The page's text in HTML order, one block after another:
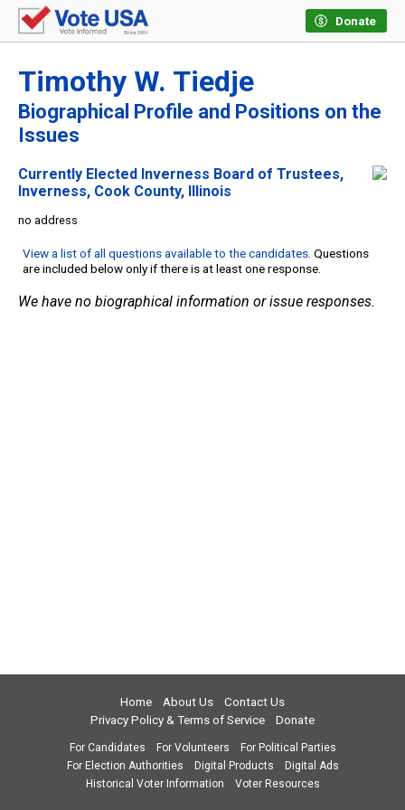
Donate
Timothy W. Tiedje
Biographical Profile and Positions on the
Issues
Currently Elected Inverness Board of Trustees,
Inverness, Cook County, Illinois
no address
View a list of all questions available to the candidates. Questions
are included below only if there is at least one response.
We have no biographical information or issue responses.
Home About Us
Contact Us
Privacy Policy & Terms of Service
Donate
For Candidates For Volunteers
For Political Parties
For Election Authorities
Digital Products
Digital Ads
Historical Voter Information
Voter Resources